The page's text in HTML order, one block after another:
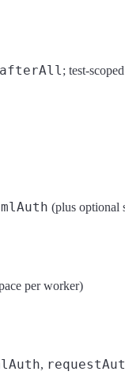
afterAll; test-
(plus optional
per worker)
,